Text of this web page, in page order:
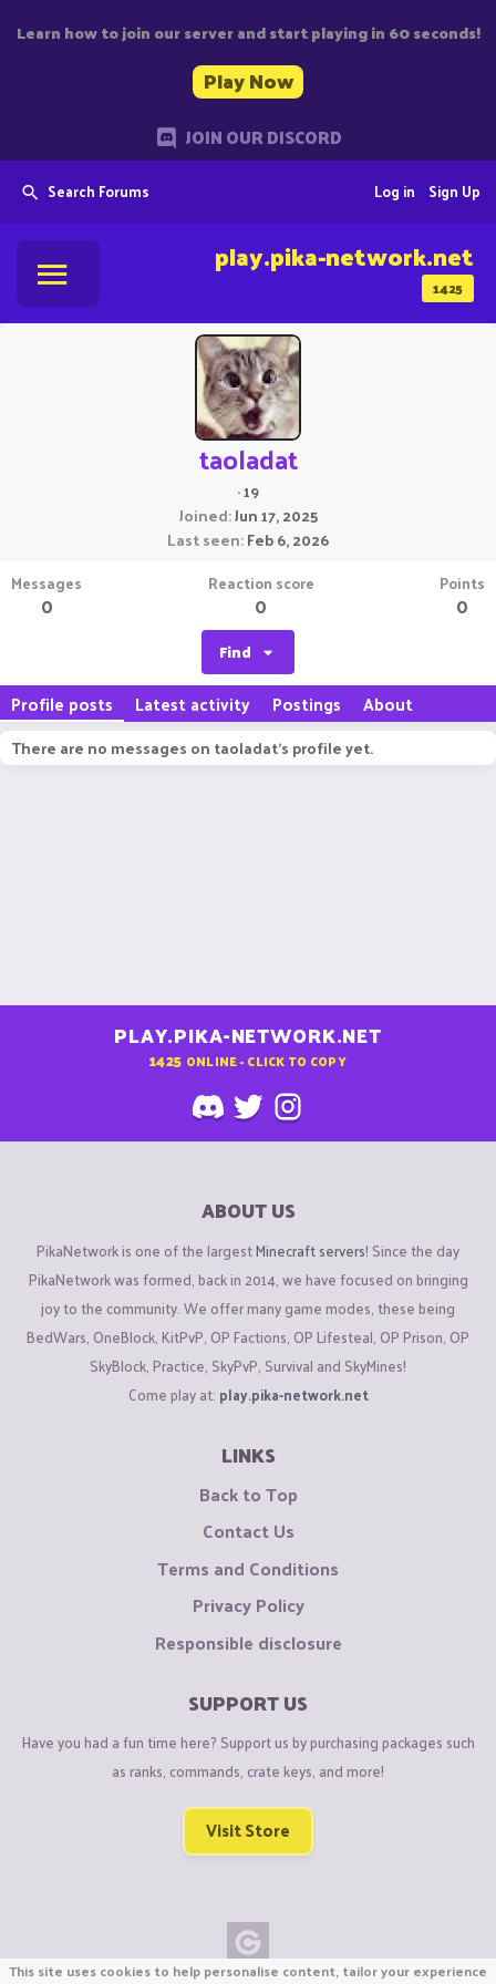
Learn how to join our server and start playing in 60 seconds!
Play Now
JOIN OUR DISCORD
Search Forums Sign Up
Log in
1425
play.pika-network.net
taoladat
·19
Joined Jun 17, 2025
Last seen Feb 6, 2026
Messages
0
Reaction score
0
Points
0
Find
Profile posts Latest activity Postings About
There are no messages on taoladat's profile yet.
PLAY.PIKA-NETWORK.NET
1425 ONLINE - CLICK TO COPY
ABOUT US
PikaNetwork is one of the largestMinecraft servers! Since the day
PikaNetwork was formed, back in 2014, we have focused on bringing
joy to the community. We offer many game modes, these being
BedWars, OneBlock, KitPvP, OP Factions, OP Lifesteal, OP Prison, OP
SkyBlock, Practice, SkyPvP, Survival and SkyMines!
Come play at: play.pika-network.net
LINKS
Back to Top
Contact Us
Terms and Conditions
Privacy Policy
Responsible disclosure
SUPPORT US
Have you had a fun time here? Support us by purchasing packages such
as ranks, commands, crate keys, and more!
Visit Store
This site uses cookies to help personalise content, tailor your experience